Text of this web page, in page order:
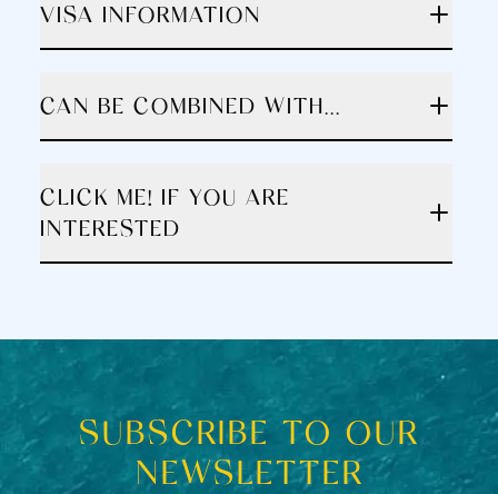
VISA INFORMATION
CAN BE COMBINED WITH...
CLICK ME! IF YOU ARE
INTERESTED
SUBSCRIBE TO OUR
NEWSLETTER